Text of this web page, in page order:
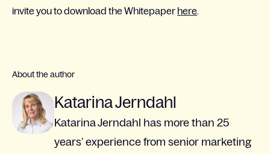
invite you to download the Whitepaper here.
About the author
Katarina Jerndahl
Katarina Jerndahl has more than 25
years’ experience from senior marketing